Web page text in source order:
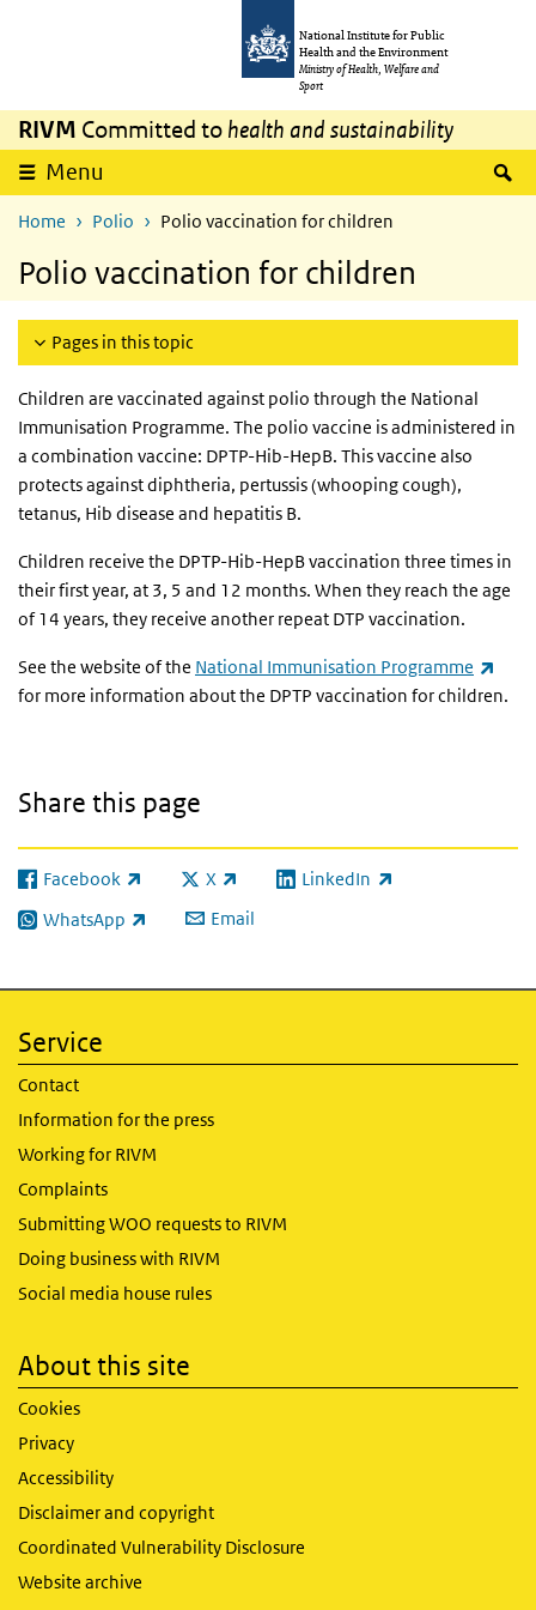
National Institute for Public
Health and the Environment
Ministry of Health, Welfare and
Sport
RIVM Committed to health and sustainability
Menu
Home Polio Polio vaccination for children
Polio vaccination for children
Pages in this topic
Children are vaccinated against polio through the National
Immunisation Programme. The polio vaccine is administered in
a combination vaccine: DPTP-Hib-HepB. This vaccine also
protects against diphtheria, pertussis (whooping cough),
tetanus, Hib disease and hepatitis B.
Children receive the DPTP-Hib-HepB vaccination three times in
their first year, at 3, 5 and 12 months. When they reach the age
of 14 years, they receive another repeat DTP vaccination.
See the website of the National Immunisation Programme
for more information about the DPTP vaccination for children.
Share this page
Facebook
(link is external) X
(link is external)LinkedIn
(link is external)
WhatsApp
(link is external) Email
Service
Contact
Information for the press
Working for RIVM
Complaints
Submitting WOO requests to RIVM
Doing business with RIVM
Social media house rules
About this site
Cookies
Privacy
Accessibility
Disclaimer and copyright
Coordinated Vulnerability Disclosure
Website archive